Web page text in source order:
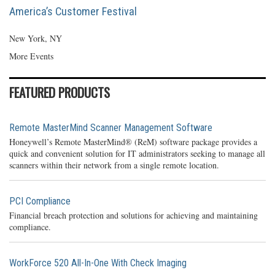
America’s Customer Festival
New York, NY
More Events
FEATURED PRODUCTS
Remote MasterMind Scanner Management Software
Honeywell’s Remote MasterMind® (ReM) software package provides a
quick and convenient solution for IT administrators seeking to manage all
scanners within their network from a single remote location.
PCI Compliance
Financial breach protection and solutions for achieving and maintaining
compliance.
WorkForce 520 All-In-One With Check Imaging